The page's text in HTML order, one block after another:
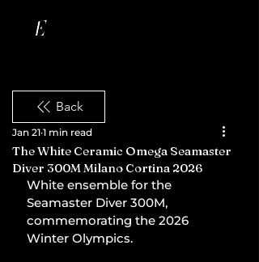
Back
The White Ceramic Omega Seamaster
Diver 300M Milano Cortina 2026
Jan 21 1 min read
White ensemble for the
Seamaster Diver 300M,
commemorating the 2026
Winter Olympics.